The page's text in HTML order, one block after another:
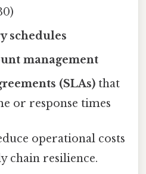
schedules
management
(SLAs) that
or response times
operational costs
chain resilience.